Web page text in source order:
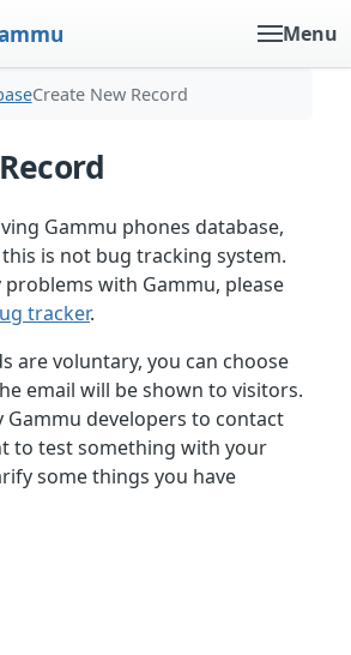
Menu
Create New Record
Gammu phones database,
is not bug tracking system.
problems with Gammu, please
tracker.
are voluntary, you can choose
email will be shown to visitors.
Gammu developers to contact
to test something with your
some things you have